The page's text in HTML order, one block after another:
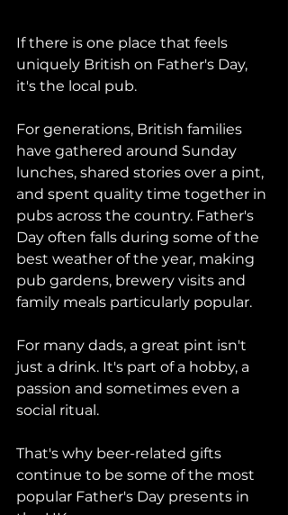
If there is one place that feels
uniquely British on Father's Day,
it's the local pub.
For generations, British families
have gathered around Sunday
lunches, shared stories over a pint,
and spent quality time together in
pubs across the country. Father's
Day often falls during some of the
best weather of the year, making
pub gardens, brewery visits and
family meals particularly popular.
For many dads, a great pint isn't
just a drink. It's part of a hobby, a
passion and sometimes even a
social ritual.
That's why beer-related gifts
continue to be some of the most
popular Father's Day presents in